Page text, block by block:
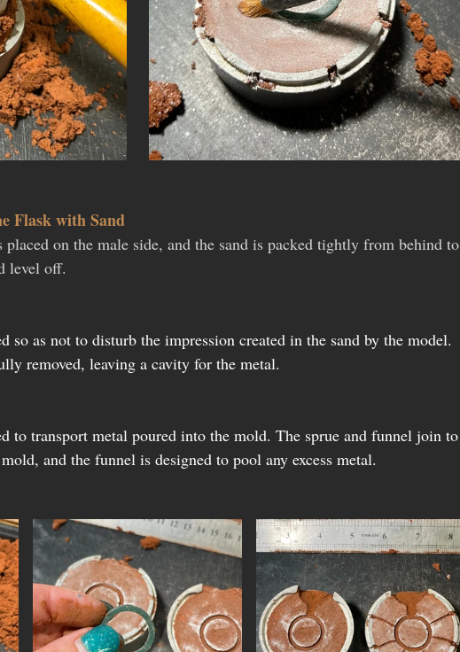
Flask with Sand
on the male side, and the sand is packed tightly from behind to
level off.
so as not to disturb the impression created in the sand by the model.
removed, leaving a cavity for the metal.
to transport metal poured into the mold. The sprue and funnel join to
and the funnel is designed to pool any excess metal.